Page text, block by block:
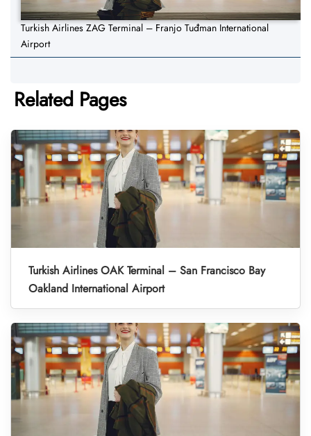
Turkish Airlines ZAG Terminal – Franjo Tuđman International
Airport
Related Pages
Turkish Airlines OAK Terminal – San Francisco Bay
Oakland International Airport